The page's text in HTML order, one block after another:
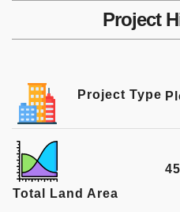
Project
Project Type
Total Land Area